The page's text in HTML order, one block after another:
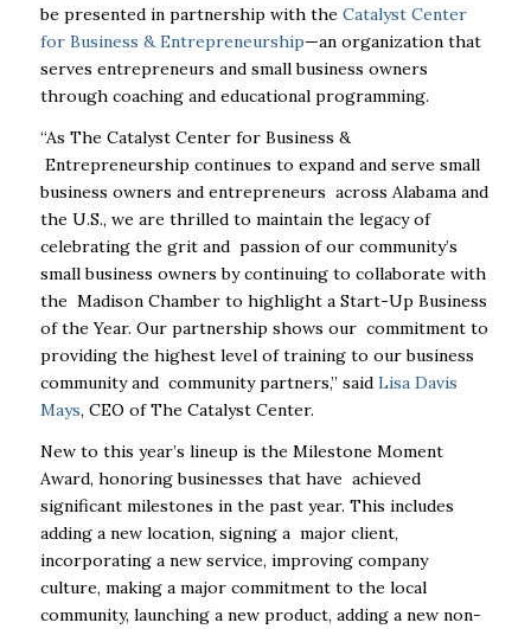
be presented in partnership with the Catalyst Center
for Business & Entrepreneurship—an organization that
serves entrepreneurs and small business owners
through coaching and educational programming.
“As The Catalyst Center for Business &
Entrepreneurship continues to expand and serve small
business owners and entrepreneurs across Alabama and
the U.S., we are thrilled to maintain the legacy of
celebrating the grit and passion of our community’s
small business owners by continuing to collaborate with
the Madison Chamber to highlight a Start-Up Business
of the Year. Our partnership shows our commitment to
providing the highest level of training to our business
community and community partners,” said Lisa Davis
Mays, CEO of The Catalyst Center.
New to this year’s lineup is the Milestone Moment
Award, honoring businesses that have achieved
significant milestones in the past year. This includes
adding a new location, signing a major client,
incorporating a new service, improving company
culture, making a major commitment to the local
community, launching a new product, adding a new non-